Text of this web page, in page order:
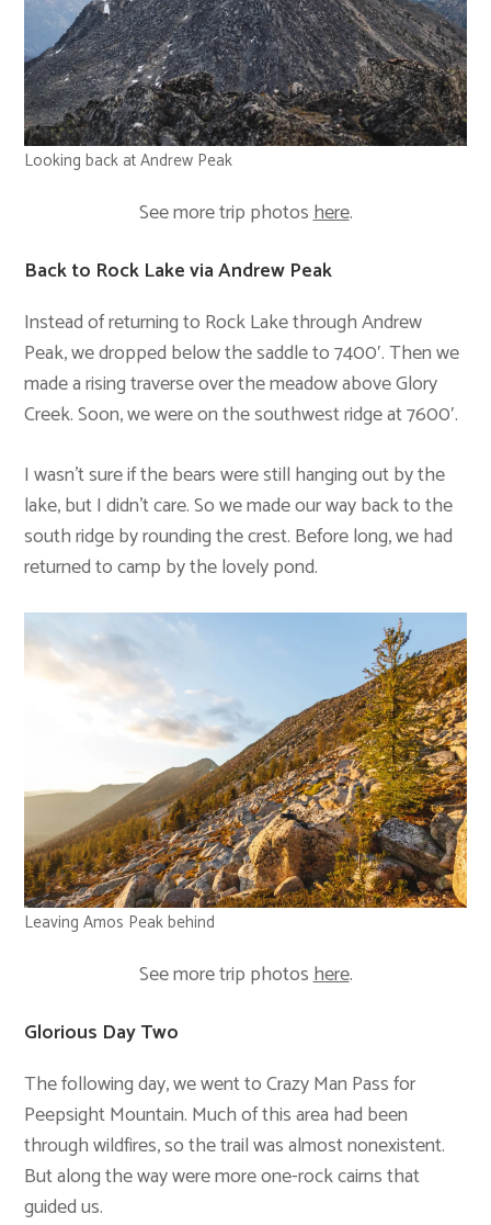
Looking back at Andrew Peak
See more trip photoshere.
Back to Rock Lake via Andrew Peak
Instead of returning to Rock Lake through Andrew
Peak, we dropped below the saddle to 7400′. Then we
made a rising traverse over the meadow above Glory
Creek. Soon, we were on the southwest ridge at 7600′.
I wasn’t sure if the bears were still hanging out by the
lake, but I didn’t care. So we made our way back to the
south ridge by rounding the crest. Before long, we had
returned to camp by the lovely pond.
Leaving Amos Peak behind
See more trip photoshere.
Glorious Day Two
The following day, we went to Crazy Man Pass for
Peepsight Mountain. Much of this area had been
through wildfires, so the trail was almost nonexistent.
But along the way were more one-rock cairns that
guided us.